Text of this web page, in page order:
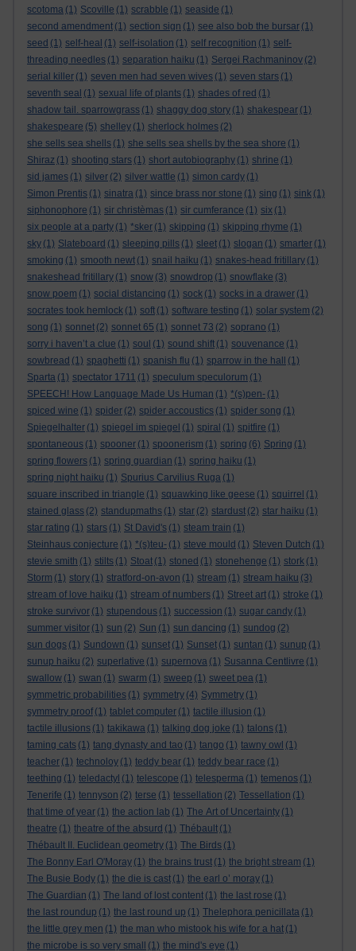
scotoma (1) Scoville (1) scrabble (1) seaside (1)
second amendment (1) section sign (1) see also bob the bursar (1)
seed (1) self-heal (1) self-isolation (1) self recognition (1) self-
threading needles (1) separation haiku (1) Sergei Rachmaninov (2)
serial killer (1) seven men had seven wives (1) seven stars (1)
seventh seal (1) sexual life of plants (1) shades of red (1)
shadow tail. sparrowgrass (1) shaggy dog story (1) shakespear (1)
shakespeare (5) shelley (1) sherlock holmes (2)
she sells sea shells (1) she sells sea shells by the sea shore (1)
Shiraz (1) shooting stars (1) short autobiography (1) shrine (1)
sid james (1) silver (2) silver wattle (1) simon cardy (1)
Simon Prentis (1) sinatra (1) since brass nor stone (1) sing (1) sink (1)
siphonophore (1) sir christèmas (1) sir cumferance (1) six (1)
six people at a party (1) *sker (1) skipping (1) skipping rhyme (1)
sky (1) Slateboard (1) sleeping pills (1) sleet (1) slogan (1) smarter (1)
smoking (1) smooth newt (1) snail haiku (1) snakes-head fritillary (1)
snakeshead fritillary (1) snow (3) snowdrop (1) snowflake (3)
snow poem (1) social distancing (1) sock (1) socks in a drawer (1)
socrates took hemlock (1) soft (1) software testing (1) solar system (2)
song (1) sonnet (2) sonnet 65 (1) sonnet 73 (2) soprano (1)
sorry i haven’t a clue (1) soul (1) sound shift (1) souvenance (1)
sowbread (1) spaghetti (1) spanish flu (1) sparrow in the hall
(1)
Sparta (1) spectator 1711 (1) speculum speculorum (1)
SPEECH! How Language Made Us Human (1) *(s)pen- (1)
spiced wine (1) spider (2) spider accoustics (1) spider song (1)
Spiegelhalter (1) spiegel im spiegel (1) spiral (1) spitfire (1)
spontaneous (1) spooner (1) spoonerism (1) spring (6) Spring (1)
spring flowers (1) spring guardian (1) spring haiku (1)
spring night haiku (1) Spurius Carvilius Ruga (1)
square inscribed in triangle (1) squawking like geese (1) squirrel (1)
stained glass (2) standupmaths (1) star (2) stardust (2) star haiku (1)
star rating (1) stars (1) St David's (1) steam train (1)
Steinhaus conjecture (1) *(s)teu- (1) steve mould (1) Steven Dutch (1)
stevie smith (1) stilts (1) Stoat (1) stoned (1) stonehenge (1) stork (1)
Storm (1) story (1) stratford-on-avon (1) stream (1) stream haiku (3)
stream of love haiku (1) stream of numbers (1) Street art (1) stroke (1)
stroke survivor (1) stupendous (1) succession (1) sugar candy (1)
summer visitor (1) sun (2) Sun (1) sun dancing (1) sundog (2)
sun dogs (1) Sundown (1) sunset (1) Sunset (1) suntan (1) sunup (1)
sunup haiku (2) superlative (1) supernova (1) Susanna Centlivre (1)
swallow (1) swan (1) swarm (1) sweep (1) sweet pea (1)
symmetric probabilities (1) symmetry (4) Symmetry (1)
symmetry proof (1) tablet computer (1) tactile illusion (1)
tactile illusions (1) takikawa (1) talking dog joke (1) talons (1)
taming cats (1) tang dynasty and tao (1) tango (1) tawny owl (1)
teacher (1) technoloy (1) teddy bear (1) teddy bear race (1)
teething (1) teledactyl (1) telescope (1) telesperma (1) temenos (1)
Tenerife (1) tennyson (2) terse (1) tessellation (2) Tessellation (1)
that time of year (1) the action lab (1) The Art of Uncertainty (1)
theatre (1) theatre of the absurd (1) Thébault (1)
Thébault II. Euclidean geometry (1) The Birds (1)
The Bonny Earl O'Moray (1) the brains trust (1) the bright stream (1)
The Busie Body (1) the die is cast (1) the earl o’ moray (1)
The Guardian (1) The land of lost content (1) the last rose (1)
the last roundup (1) the last round up (1) Thelephora penicillata (1)
the little grey men (1) the man who mistook his wife for a hat (1)
the microbe is so very small
(1) the mind's eye (1)